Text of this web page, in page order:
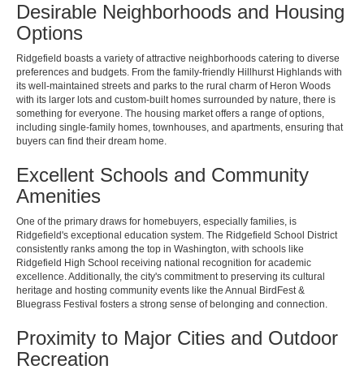
Desirable Neighborhoods and Housing
Options
Ridgefield boasts a variety of attractive neighborhoods catering to diverse
preferences and budgets. From the family-friendly Hillhurst Highlands with
its well-maintained streets and parks to the rural charm of Heron Woods
with its larger lots and custom-built homes surrounded by nature, there is
something for everyone. The housing market offers a range of options,
including single-family homes, townhouses, and apartments, ensuring that
buyers can find their dream home.
Excellent Schools and Community
Amenities
One of the primary draws for homebuyers, especially families, is
Ridgefield's exceptional education system. The Ridgefield School District
consistently ranks among the top in Washington, with schools like
Ridgefield High School receiving national recognition for academic
excellence. Additionally, the city's commitment to preserving its cultural
heritage and hosting community events like the Annual BirdFest &
Bluegrass Festival fosters a strong sense of belonging and connection.
Proximity to Major Cities and Outdoor
Recreation